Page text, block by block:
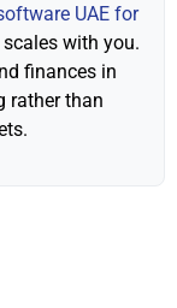
UAE for
with you.
finances in
rather than